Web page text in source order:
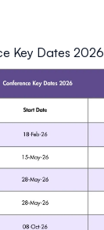
Key Dates 2026